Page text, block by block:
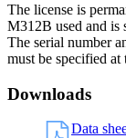
The license is
M312B used and is
The serial number
must be specified at
Downloads
Data